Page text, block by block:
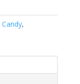
Candy,